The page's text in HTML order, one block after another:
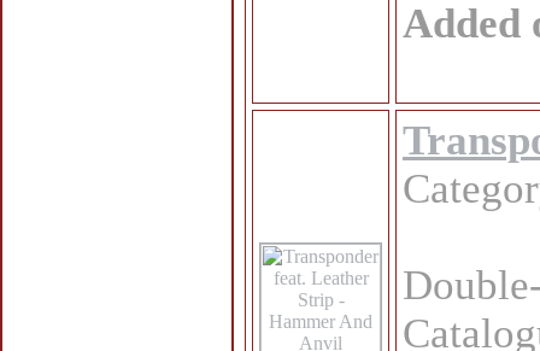
Added